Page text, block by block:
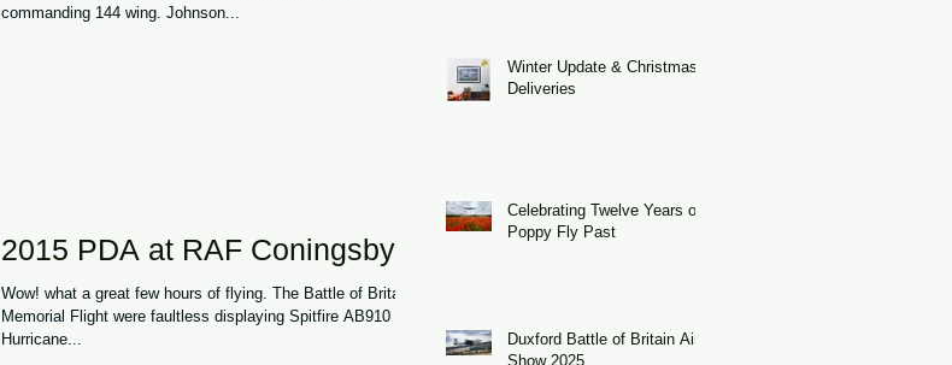
commanding 144 wing. Johnson...
2015 PDA at RAF Coningsby
Wow! what a great few hours of flying. The Battle of Britain
Memorial Flight were faultless displaying Spitfire AB910 and
Hurricane...
Winter Update & Christmas
Deliveries
Celebrating Twelve Years of
Poppy Fly Past
Duxford Battle of Britain Air
Show 2025